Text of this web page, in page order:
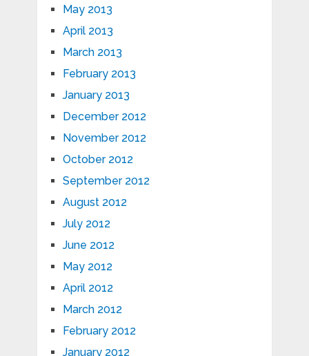
May 2013
April 2013
March 2013
February 2013
January 2013
December 2012
November 2012
October 2012
September 2012
August 2012
July 2012
June 2012
May 2012
April 2012
March 2012
February 2012
January 2012